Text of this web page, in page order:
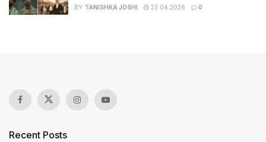
BY TANISHKA JOSHI 23.04.2026 0
Recent Posts